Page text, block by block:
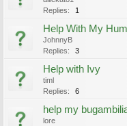
Replies:
1
Help With My
JohnnyB
Replies:
3
Help with Ivy
timl
Replies:
6
help my
lore